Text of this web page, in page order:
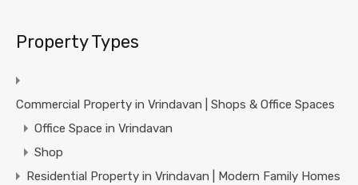
Property Types
Commercial Property in Vrindavan | Shops & Office Spaces
Office Space in Vrindavan
Shop
Residential Property in Vrindavan | Modern Family Homes